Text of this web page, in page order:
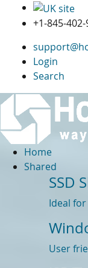
+1-845-
Login
Search
Home
Shared
SSD
Ideal
User